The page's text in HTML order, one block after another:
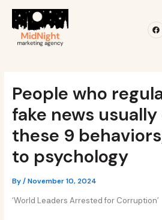
content
People who
fake news
these 9
to psychology
By/November 10, 2024
‘World Leaders Arrested for Corruption’
navigation